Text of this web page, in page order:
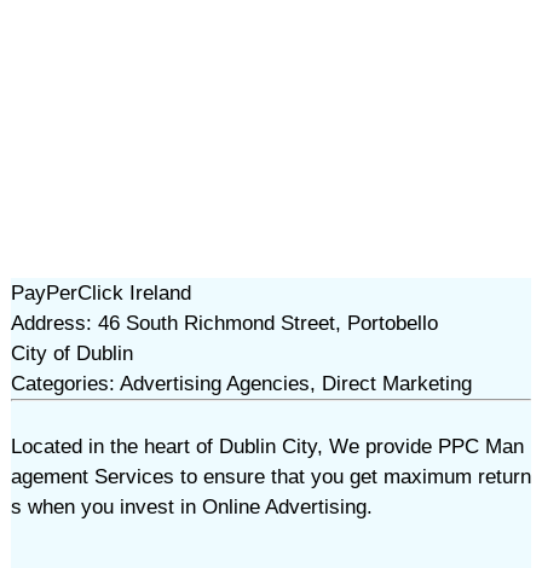
PayPerClick Ireland
Address: 46 South Richmond Street, Portobello
City of Dublin
Categories: Advertising Agencies, Direct Marketing
Located in the heart of Dublin City, We provide PPC Man
agement Services to ensure that you get maximum return
s when you invest in Online Advertising.